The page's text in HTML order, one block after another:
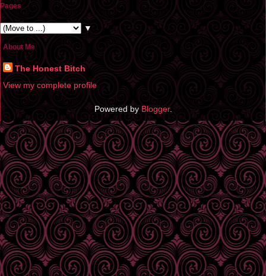
Pages
▼
About Me
The Honest Bitch
View my complete profile
Powered byBlogger.